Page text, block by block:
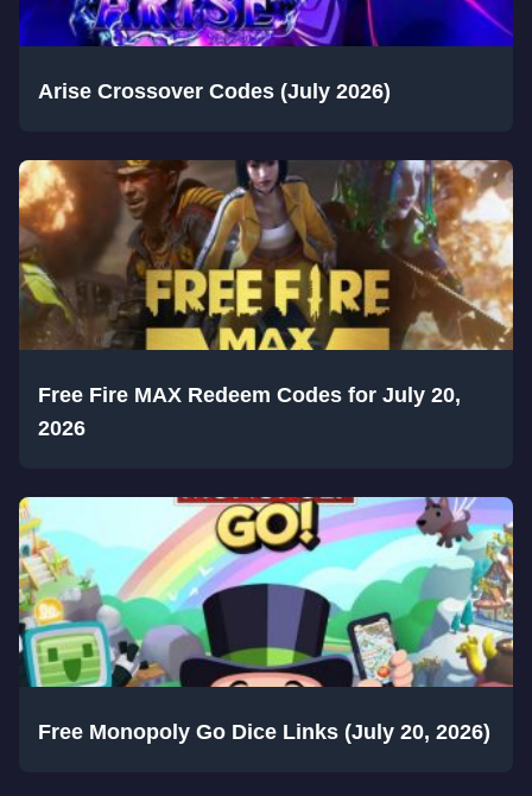
Arise Crossover Codes (July 2026)
Free Fire MAX Redeem Codes for July 20,
2026
Free Monopoly Go Dice Links (July 20, 2026)